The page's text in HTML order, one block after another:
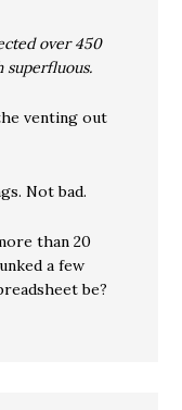
over 450
superfluous.
venting out
Not bad.
than 20
a few
be?